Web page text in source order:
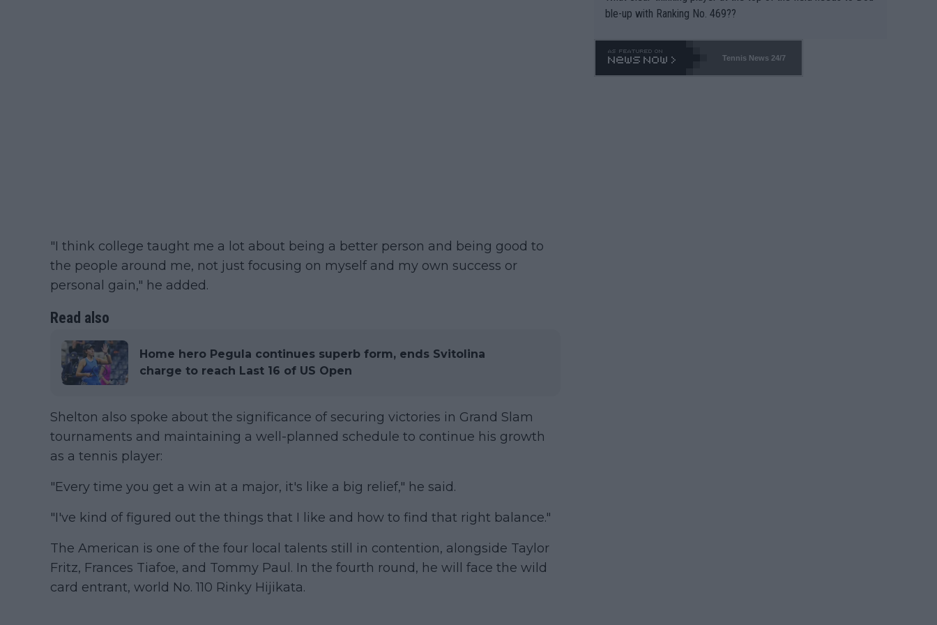
"I think college taught me a lot about being a better person and being good to
the people around me, not just focusing on myself and my own success or
personal gain," he added.
Read also
Home hero Pegula continues superb form, ends Svitolina
charge to reach Last 16 of US Open
Shelton also spoke about the significance of securing victories in Grand Slam
tournaments and maintaining a well-planned schedule to continue his growth
as a tennis player:
"Every time you get a win at a major, it's like a big relief," he said.
"I've kind of figured out the things that I like and how to find that right balance."
The American is one of the four local talents still in contention, alongside Taylor
Fritz, Frances Tiafoe, and Tommy Paul. In the fourth round, he will face the wild
card entrant, world No. 110 Rinky Hijikata.
ble-up with Ranking No. 469??
Tennis News 24/7